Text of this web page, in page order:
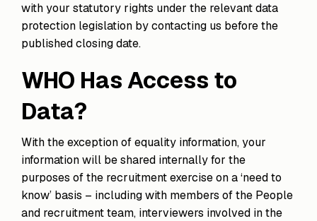
with your statutory rights under the relevant data
protection legislation by contacting us before the
published closing date.
WHO Has Access to
Data?
With the exception of equality information, your
information will be shared internally for the
purposes of the recruitment exercise on a ‘need to
know’ basis – including with members of the People
and recruitment team, interviewers involved in the